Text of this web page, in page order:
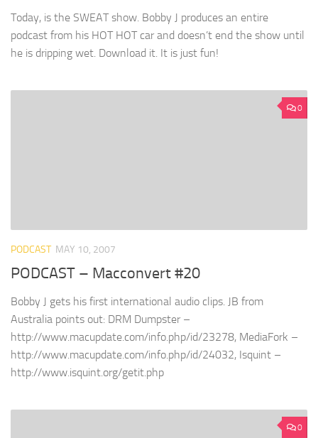
Today, is the SWEAT show. Bobby J produces an entire
podcast from his HOT HOT car and doesn’t end the show until
he is dripping wet. Download it. It is just fun!
0
PODCAST MAY 10, 2007
PODCAST – Macconvert #20
Bobby J gets his first international audio clips. JB from
Australia points out: DRM Dumpster –
http://www.macupdate.com/info.php/id/23278, MediaFork –
http://www.macupdate.com/info.php/id/24032, Isquint –
http://www.isquint.org/getit.php
0